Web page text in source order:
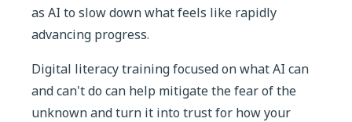
as AI to slow down what feels like rapidly
advancing progress.
Digital literacy training focused on what AI can
and can't do can help mitigate the fear of the
unknown and turn it into trust for how your